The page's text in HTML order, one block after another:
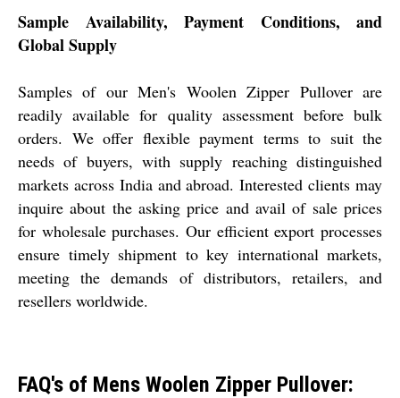
Sample Availability, Payment Conditions, and
Global Supply
Samples of our Men's Woolen Zipper Pullover are
readily available for quality assessment before bulk
orders. We offer flexible payment terms to suit the
needs of buyers, with supply reaching distinguished
markets across India and abroad. Interested clients may
inquire about the asking price and avail of sale prices
for wholesale purchases. Our efficient export processes
ensure timely shipment to key international markets,
meeting the demands of distributors, retailers, and
resellers worldwide.
FAQ's of Mens Woolen Zipper Pullover: